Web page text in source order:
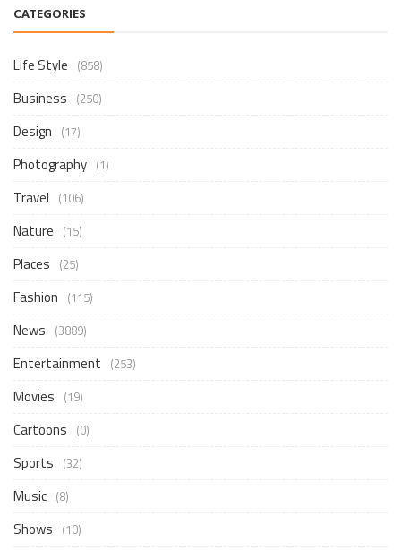
CATEGORIES
Life Style (858)
Business (250)
Design (17)
Photography (1)
Travel (106)
Nature (15)
Places (25)
Fashion (115)
News (3889)
Entertainment (253)
Movies (19)
Cartoons (0)
Sports (32)
Music (8)
Shows (10)